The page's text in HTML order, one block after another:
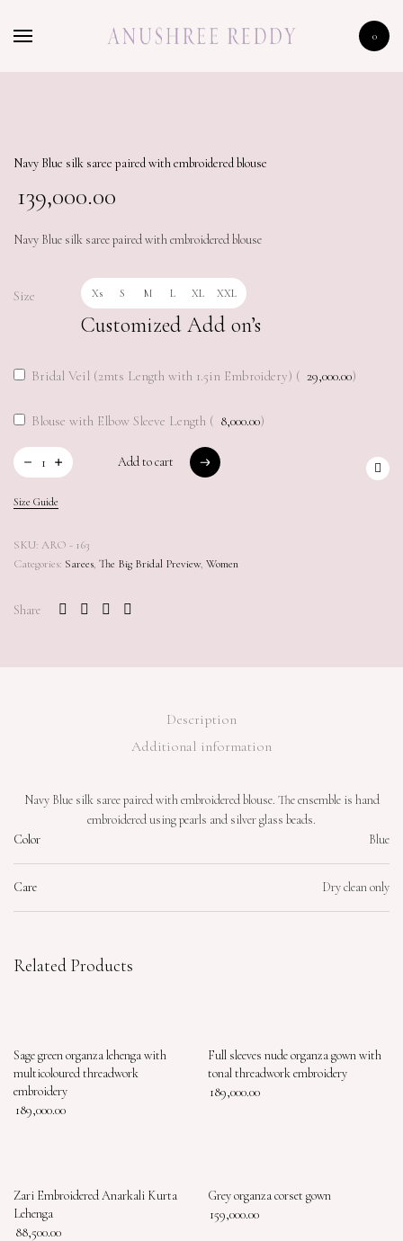
0
SHOP
Navy Blue silk saree paired with embroidered blouse
139,000.00
Navy Blue silk saree paired with embroidered blouse
Size Xs S M L XL XXL
Customized Add on’s
Bridal Veil (2mts Length with 1.5in Embroidery) ( 29,000.00)
Blouse with Elbow Sleeve Length ( 8,000.00)
Add to cart
Size Guide
SKU: ARO - 163
Categories: Sarees, The Big Bridal Preview, Women
Share
Description
Additional information
Navy Blue silk saree paired with embroidered blouse. The ensemble is hand
embroidered using pearls and silver glass beads.
Color
Blue
Care Dry clean only
Related Products
Sage green organza lehenga with
multicoloured threadwork
embroidery
189,000.00
Full sleeves nude organza gown with
tonal threadwork embroidery
189,000.00
Zari Embroidered Anarkali Kurta
Lehenga
88,500.00
Grey organza corset gown
159,000.00